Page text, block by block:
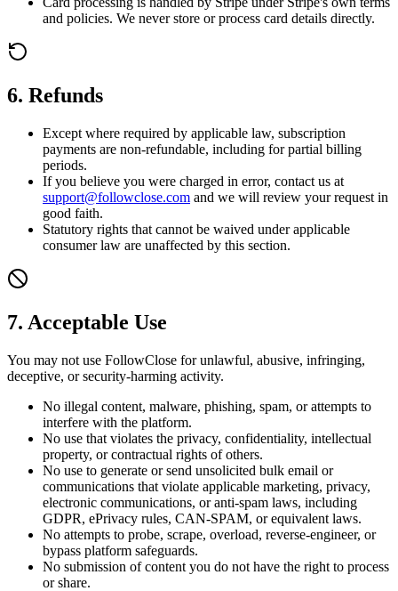
and policies. We never store or process card details directly.
6. Refunds
Except where required by applicable law, subscription
payments are non-refundable, including for partial billing
periods.
If you believe you were charged in error, contact us at
support@followclose.com and we will review your request in
good faith.
Statutory rights that cannot be waived under applicable
consumer law are unaffected by this section.
7. Acceptable Use
You may not use FollowClose for unlawful, abusive, infringing,
deceptive, or security-harming activity.
No illegal content, malware, phishing, spam, or attempts to
interfere with the platform.
No use that violates the privacy, confidentiality, intellectual
property, or contractual rights of others.
No use to generate or send unsolicited bulk email or
communications that violate applicable marketing, privacy,
electronic communications, or anti-spam laws, including
GDPR, ePrivacy rules, CAN-SPAM, or equivalent laws.
No attempts to probe, scrape, overload, reverse-engineer, or
bypass platform safeguards.
No submission of content you do not have the right to process
or share.